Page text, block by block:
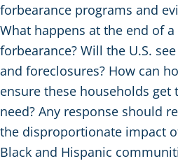
forbearance programs and
What happens at the end of
forbearance? Will the U.S.
and foreclosures? How can
ensure these households
need? Any response should
the disproportionate impact
Black and Hispanic